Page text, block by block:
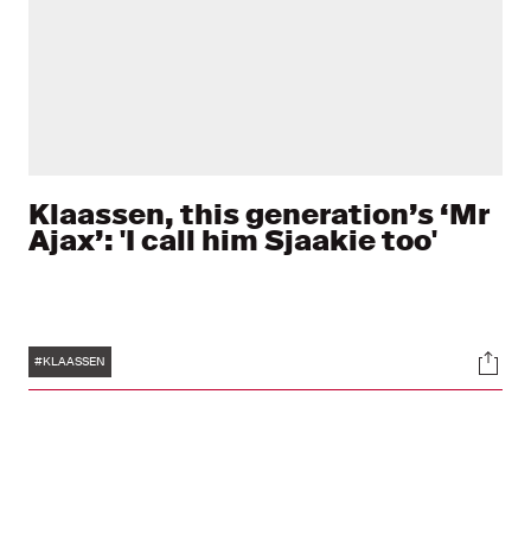
Klaassen, this generation’s ‘Mr
Ajax’: 'I call him Sjaakie too'
Tags
#KLAASSEN